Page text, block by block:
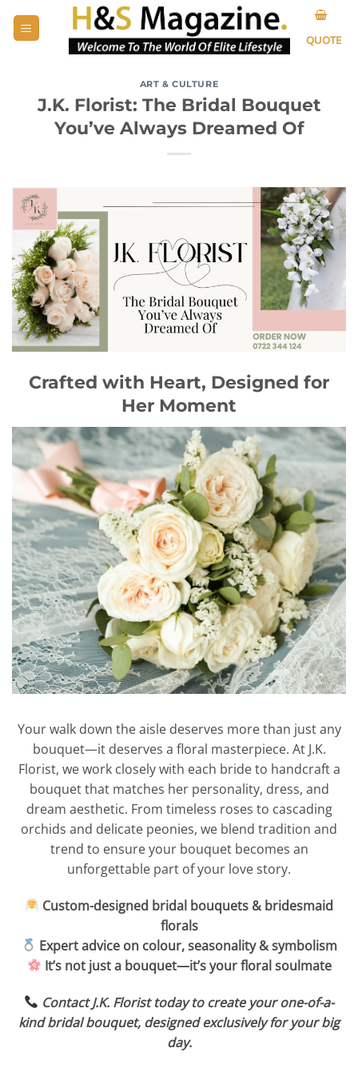
QUOTE
ART & CULTURE
J.K. Florist: The Bridal Bouquet
You’ve Always Dreamed Of
Crafted with Heart, Designed for
Her Moment
Your walk down the aisle deserves more than just any
bouquet—it deserves a floral masterpiece. At J.K.
Florist, we work closely with each bride to handcraft a
bouquet that matches her personality, dress, and
dream aesthetic. From timeless roses to cascading
orchids and delicate peonies, we blend tradition and
trend to ensure your bouquet becomes an
unforgettable part of your love story.
Custom-designed bridal bouquets & bridesmaid
florals
Expert advice on colour, seasonality & symbolism
It’s not just a bouquet—it’s your floral soulmate
Contact J.K. Florist today to create your one-of-a-
kind bridal bouquet, designed exclusively for your big
day.